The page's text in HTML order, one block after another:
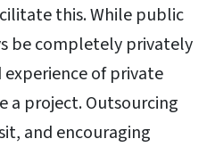
this. While public
be completely privately
of private
a project. Outsourcing
and encouraging